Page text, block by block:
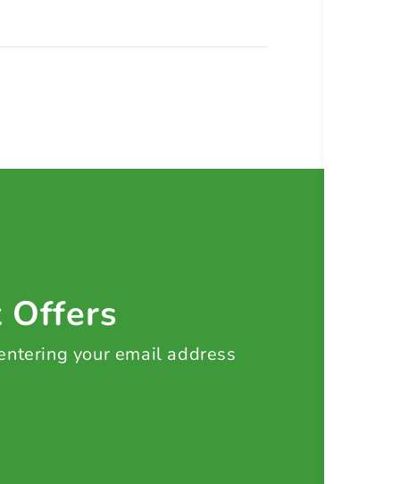
Offers
your email address